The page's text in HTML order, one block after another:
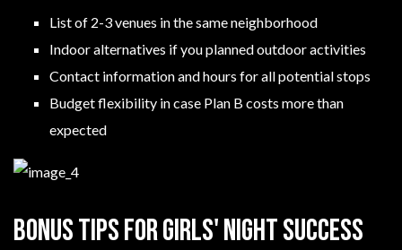
List of 2-3 venues in the same neighborhood
Indoor alternatives if you planned outdoor activities
Contact information and hours for all potential stops
Budget flexibility in case Plan B costs more than
expected
Bonus Tips for Girls' Night Success